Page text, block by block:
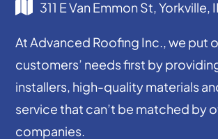
311 E Van Emmon St,
At Advanced Roofing Inc., we put
customers’ needs first by
installers, high-quality materials
service that can’t be matched by
companies.